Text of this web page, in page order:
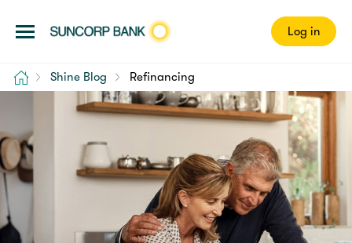
Log in
Home Shine Blog Refinancing